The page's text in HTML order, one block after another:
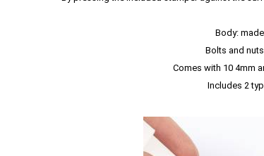
Body:
Bolts and
Comes with 10 4mm
Includes 2